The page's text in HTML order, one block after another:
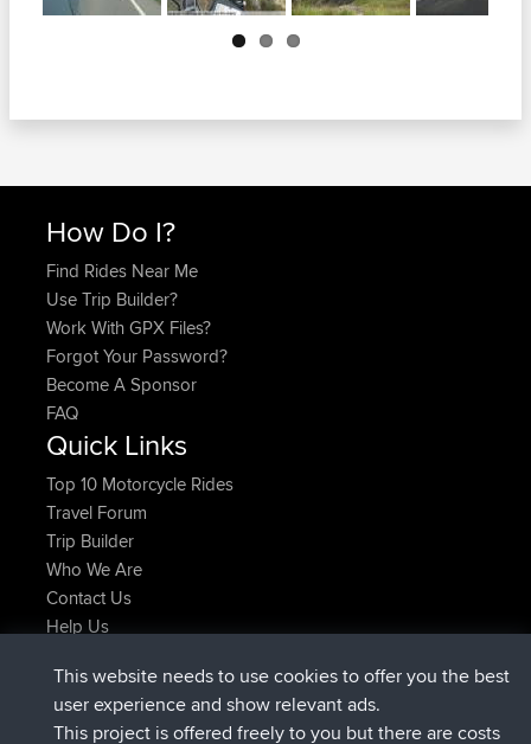
Next
How Do I?
Find Rides Near Me
Use Trip Builder?
Work With GPX Files?
Forgot Your Password?
Become A Sponsor
FAQ
Quick Links
Top 10 Motorcycle Rides
Travel Forum
Trip Builder
Who We Are
Contact Us
Help Us
helsinskyjoinedBBRNow
ItzChaosjoinedBBR3 hrs, 40 min ago
This website needs to use cookies to offer you the best
user experience and show relevant ads.
This project is offered freely to you but there are costs